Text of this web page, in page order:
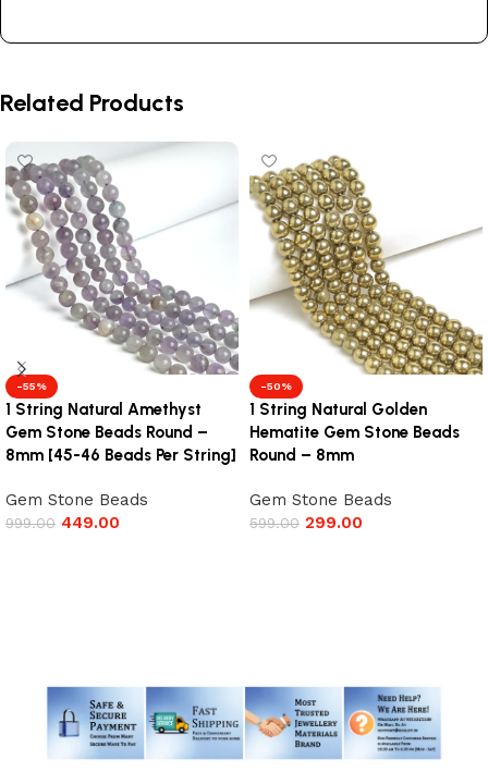
Related Products
-55%
1 String Natural Amethyst
Gem Stone Beads Round –
8mm [45-46 Beads Per String]
Gem Stone Beads
999.00 449.00
-50%
1 String Natural Golden
Hematite Gem Stone Beads
Round – 8mm
Gem Stone Beads
599.00 299.00